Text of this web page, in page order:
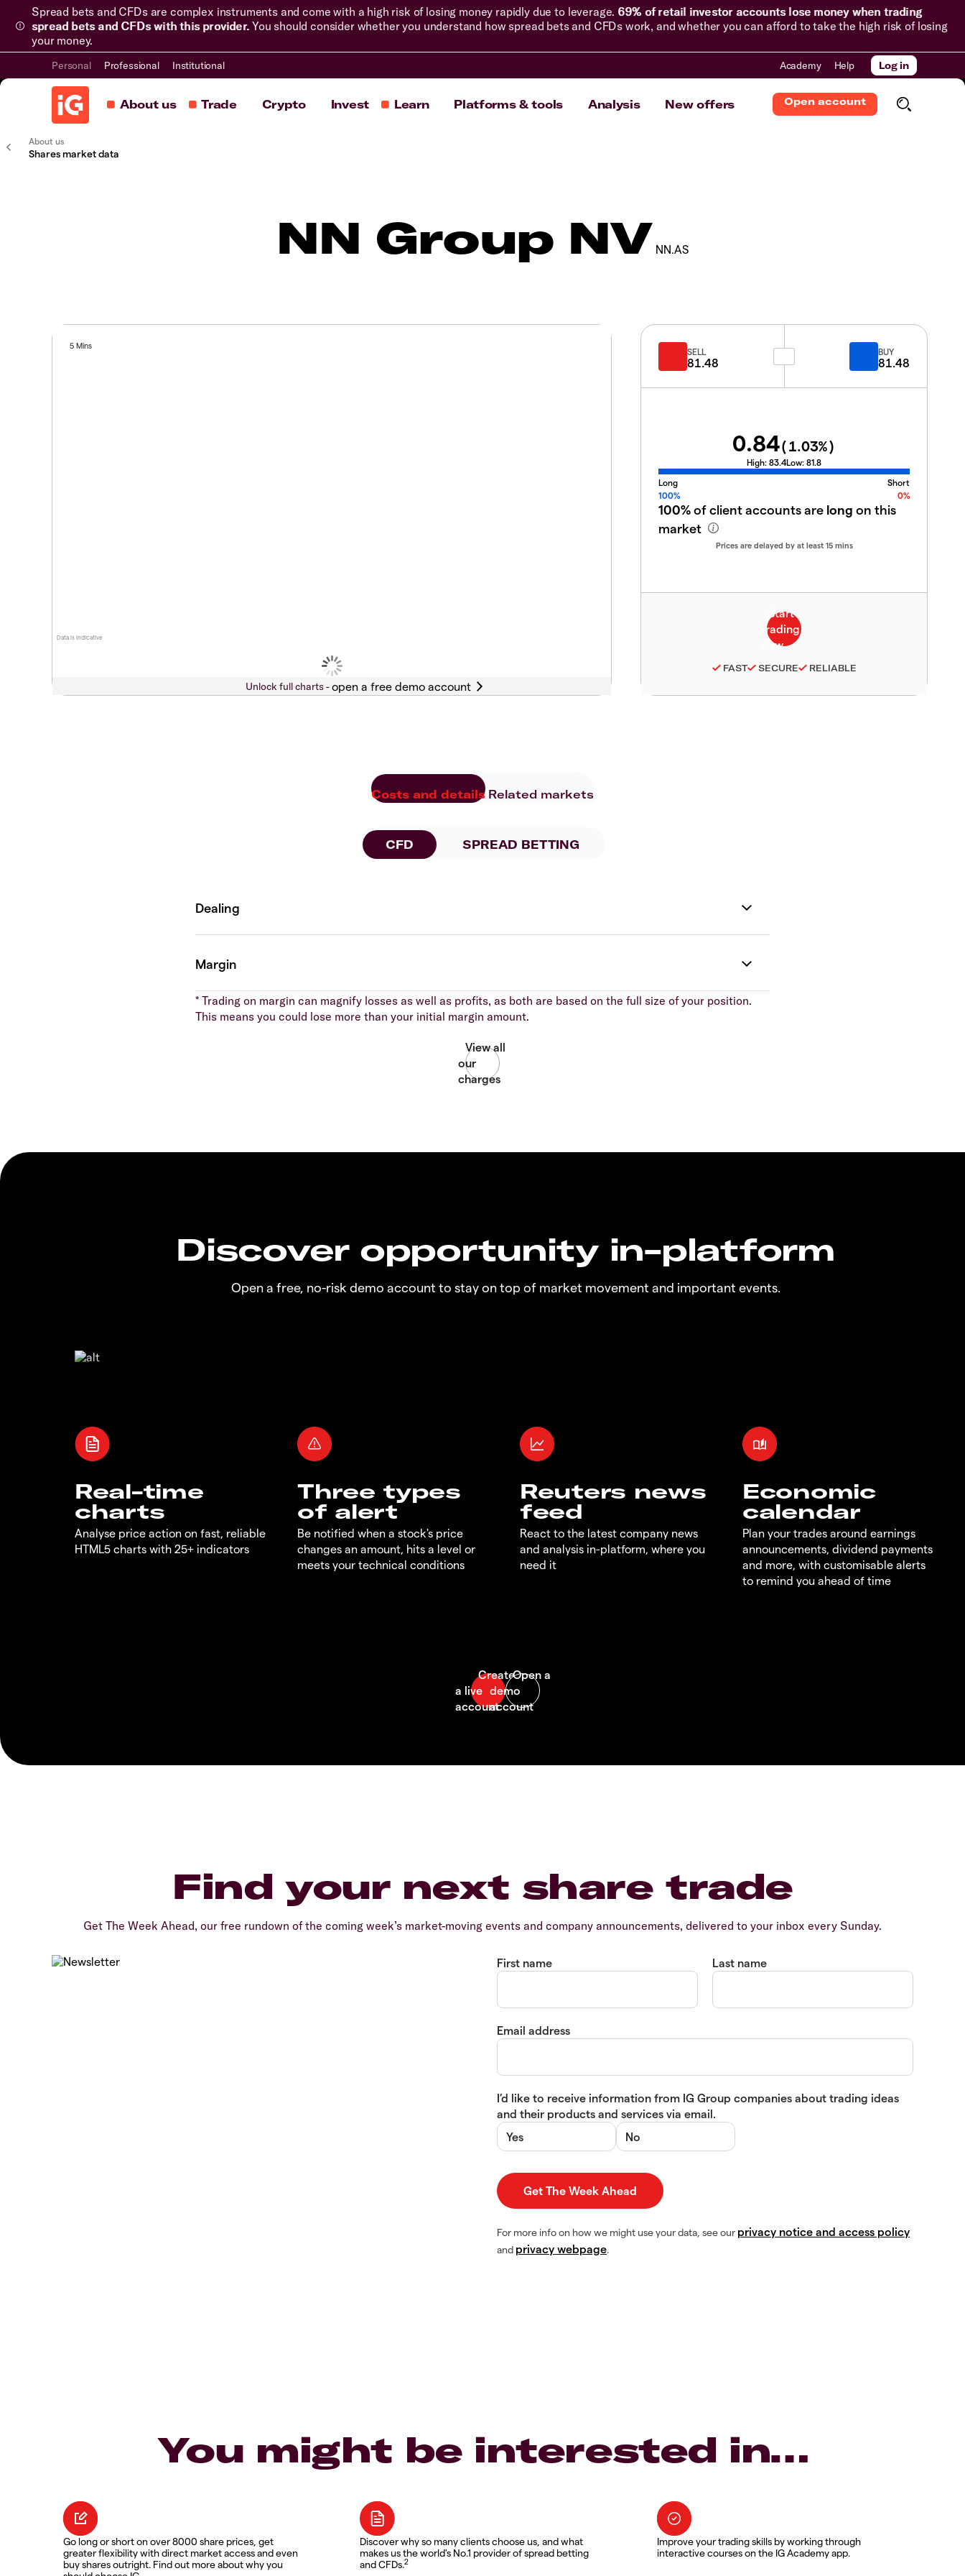
Spread bets and CFDs are complex instruments and come with a high risk of losing money rapidly due to leverage. 69% of retail investor accounts lose money when trading
spread bets and CFDs with this provider. You should consider whether you understand how spread bets and CFDs work, and whether you can afford to take the high risk of losing
your money.
Personal Professional Institutional Academy Help Log in
About us Trade Crypto Invest Learn Platforms & tools Analysis New offers Open account
About us
Shares market data
NN Group NV NN.AS
Data is indicative
5 Mins
Unlock full charts -
SELL
81.48
BUY
81.48
0.84(1.03%)
High: 83.4Low: 81.8
Long
Short
100%
0%
100%of client accounts are long on this
market
Prices are delayed by at least 15 mins
FAST SECURE RELIABLE
Costs and details Related markets
CFD SPREAD BETTING
* Trading on margin can magnify losses as well as profits, as both are based on the full size of your position.
This means you could lose more than your initial margin amount.
Discover opportunity in-platform
Open a free, no-risk demo account to stay on top of market movement and important events.
Real-time
charts
Analyse price action on fast, reliable
HTML5 charts with 25+ indicators
Three types
of alert
Be notified when a stock's price
changes an amount, hits a level or
meets your technical conditions
Reuters news
feed
React to the latest company news
and analysis in-platform, where you
need it
Economic
calendar
Plan your trades around earnings
announcements, dividend payments
and more, with customisable alerts
to remind you ahead of time
Find your next share trade
Get The Week Ahead, our free rundown of the coming week’s market-moving events and company announcements, delivered to your inbox every Sunday.
First name Last name
Email address
I’d like to receive information from IG Group companies about trading ideas
and their products and services via email.
Yes
No
For more info on how we might use your data, see our privacy notice and access policy
and privacy webpage.
You might be interested in…
Go long or short on over 8000 share prices, get
greater flexibility with direct market access and even
buy shares outright. Find out more about why you
Discover why so many clients choose us, and what
makes us the world's No.1 provider of spread betting
and CFDs.2
Improve your trading skills by working through
interactive courses on the IG Academy app.